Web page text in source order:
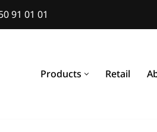
91 01 01
Products Retail